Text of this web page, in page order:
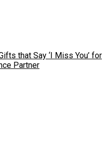
that Say ‘I Miss You’ for
Partner